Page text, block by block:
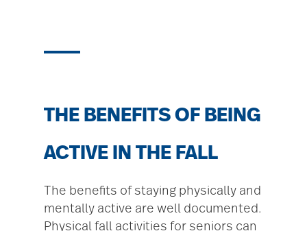
THE BENEFITS OF BEING
ACTIVE IN THE FALL
The benefits of staying physically and
mentally active are well documented.
Physical fall activities for seniors can